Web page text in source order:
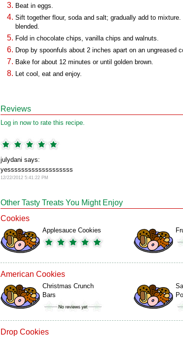
Beat in eggs.
Sift together flour, soda and salt; gradually add to mixture.
blended.
Fold in chocolate chips, vanilla chips and walnuts.
Drop by spoonfuls about 2 inches apart on an ungreased
Bake for about 12 minutes or until golden brown.
Let cool, eat and enjoy.
Reviews
Log in now to rate this recipe.
julydani says:
yesssssssssssssssssss
12/22/2012 5:41:22 PM
Other Tasty Treats You Might Enjoy
Cookies
Applesauce Cookies
American Cookies
Christmas Crunch
Bars
Drop Cookies